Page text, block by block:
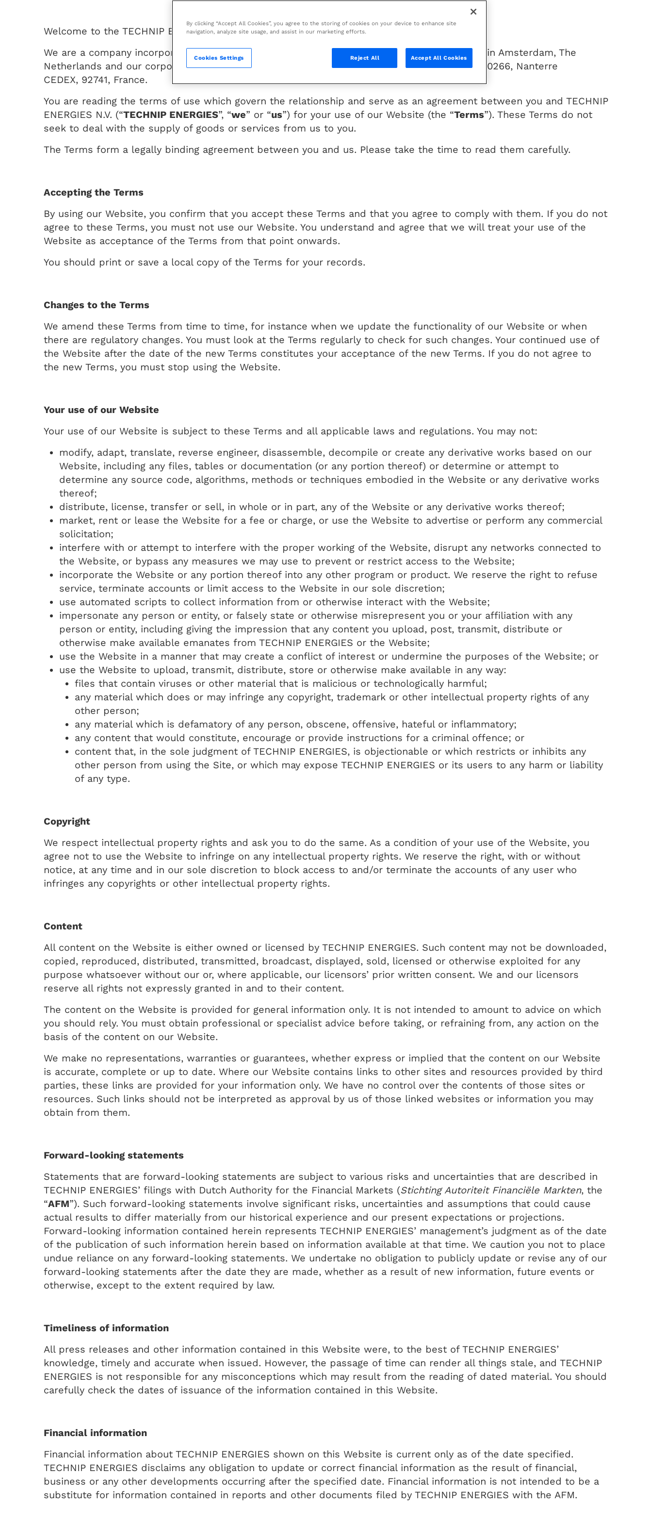
Welcome to the TECHNIP ENERGIES Website (the “Website”).
We are a company incorporated under the laws of The Netherlands, with our corporate seat in Amsterdam, The
Netherlands and our corporate headquarters at ORIGINE, 2126 boulevard de la Défense, CS 10266, Nanterre
CEDEX, 92741, France.
You are reading the terms of use which govern the relationship and serve as an agreement between you and TECHNIP
ENERGIES N.V. (“TECHNIP ENERGIES”, “we” or “us”) for your use of our Website (the “Terms”). These Terms do not
seek to deal with the supply of goods or services from us to you.
The Terms form a legally binding agreement between you and us. Please take the time to read them carefully.
Accepting the Terms
By using our Website, you confirm that you accept these Terms and that you agree to comply with them. If you do not
agree to these Terms, you must not use our Website. You understand and agree that we will treat your use of the
Website as acceptance of the Terms from that point onwards.
You should print or save a local copy of the Terms for your records.
Changes to the Terms
We amend these Terms from time to time, for instance when we update the functionality of our Website or when
there are regulatory changes. You must look at the Terms regularly to check for such changes. Your continued use of
the Website after the date of the new Terms constitutes your acceptance of the new Terms. If you do not agree to
the new Terms, you must stop using the Website.
Your use of our Website
Your use of our Website is subject to these Terms and all applicable laws and regulations. You may not:
modify, adapt, translate, reverse engineer, disassemble, decompile or create any derivative works based on our
Website, including any files, tables or documentation (or any portion thereof) or determine or attempt to
determine any source code, algorithms, methods or techniques embodied in the Website or any derivative works
thereof;
distribute, license, transfer or sell, in whole or in part, any of the Website or any derivative works thereof;
market, rent or lease the Website for a fee or charge, or use the Website to advertise or perform any commercial
solicitation;
interfere with or attempt to interfere with the proper working of the Website, disrupt any networks connected to
the Website, or bypass any measures we may use to prevent or restrict access to the Website;
incorporate the Website or any portion thereof into any other program or product. We reserve the right to refuse
service, terminate accounts or limit access to the Website in our sole discretion;
use automated scripts to collect information from or otherwise interact with the Website;
impersonate any person or entity, or falsely state or otherwise misrepresent you or your affiliation with any
person or entity, including giving the impression that any content you upload, post, transmit, distribute or
otherwise make available emanates from TECHNIP ENERGIES or the Website;
use the Website in a manner that may create a conflict of interest or undermine the purposes of the Website; or
use the Website to upload, transmit, distribute, store or otherwise make available in any way:
files that contain viruses or other material that is malicious or technologically harmful;
any material which does or may infringe any copyright, trademark or other intellectual property rights of any
other person;
any material which is defamatory of any person, obscene, offensive, hateful or inflammatory;
any content that would constitute, encourage or provide instructions for a criminal offence; or
content that, in the sole judgment of TECHNIP ENERGIES, is objectionable or which restricts or inhibits any
other person from using the Site, or which may expose TECHNIP ENERGIES or its users to any harm or liability
of any type.
Copyright
We respect intellectual property rights and ask you to do the same. As a condition of your use of the Website, you
agree not to use the Website to infringe on any intellectual property rights. We reserve the right, with or without
notice, at any time and in our sole discretion to block access to and/or terminate the accounts of any user who
infringes any copyrights or other intellectual property rights.
Content
All content on the Website is either owned or licensed by TECHNIP ENERGIES. Such content may not be downloaded,
copied, reproduced, distributed, transmitted, broadcast, displayed, sold, licensed or otherwise exploited for any
purpose whatsoever without our or, where applicable, our licensors’ prior written consent. We and our licensors
reserve all rights not expressly granted in and to their content.
The content on the Website is provided for general information only. It is not intended to amount to advice on which
you should rely. You must obtain professional or specialist advice before taking, or refraining from, any action on the
basis of the content on our Website.
We make no representations, warranties or guarantees, whether express or implied that the content on our Website
is accurate, complete or up to date. Where our Website contains links to other sites and resources provided by third
parties, these links are provided for your information only. We have no control over the contents of those sites or
resources. Such links should not be interpreted as approval by us of those linked websites or information you may
obtain from them.
Forward-looking statements
Statements that are forward-looking statements are subject to various risks and uncertainties that are described in
TECHNIP ENERGIES’ filings with Dutch Authority for the Financial Markets (Stichting Autoriteit Financiële Markten, the
“AFM”). Such forward-looking statements involve significant risks, uncertainties and assumptions that could cause
actual results to differ materially from our historical experience and our present expectations or projections.
Forward-looking information contained herein represents TECHNIP ENERGIES’ management’s judgment as of the date
of the publication of such information herein based on information available at that time. We caution you not to place
undue reliance on any forward-looking statements. We undertake no obligation to publicly update or revise any of our
forward-looking statements after the date they are made, whether as a result of new information, future events or
otherwise, except to the extent required by law.
Timeliness of information
All press releases and other information contained in this Website were, to the best of TECHNIP ENERGIES’
knowledge, timely and accurate when issued. However, the passage of time can render all things stale, and TECHNIP
ENERGIES is not responsible for any misconceptions which may result from the reading of dated material. You should
carefully check the dates of issuance of the information contained in this Website.
Financial information
Financial information about TECHNIP ENERGIES shown on this Website is current only as of the date specified.
TECHNIP ENERGIES disclaims any obligation to update or correct financial information as the result of financial,
business or any other developments occurring after the specified date. Financial information is not intended to be a
substitute for information contained in reports and other documents filed by TECHNIP ENERGIES with the AFM.
By clicking “Accept All Cookies”, you agree to the storing of cookies on your device to enhance site
navigation, analyze site usage, and assist in our marketing efforts.
Reject All Accept All Cookies
Cookies Settings